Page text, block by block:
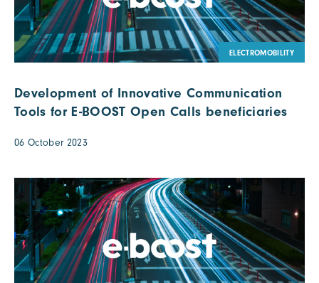
ELECTROMOBILITY
Development of Innovative Communication
Tools for E-BOOST Open Calls beneficiaries
06 October 2023